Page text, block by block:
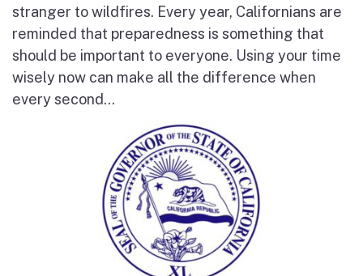
stranger to wildfires. Every year, Californians are
reminded that preparedness is something that
should be important to everyone. Using your time
wisely now can make all the difference when
every second...